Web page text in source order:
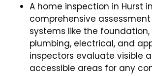
A home inspection in Hurst
comprehensive
systems like the foundation,
plumbing, electrical, and
inspectors evaluate visible
accessible areas for any